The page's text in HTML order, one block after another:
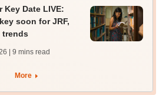
Key Date LIVE:
soon for JRF,
trends
| 9 mins read
More